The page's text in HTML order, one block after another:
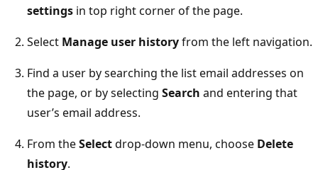
settings in top right corner of the page.
Select Manage user historyfrom the left navigation.
Find a user by searching the list email addresses on
the page, or by selecting Search and entering that
user’s email address.
From theSelectdrop-down menu, choose Delete
history.